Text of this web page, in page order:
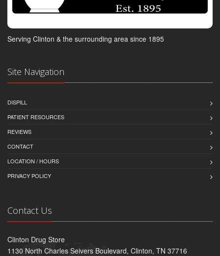
Serving Clinton & the surrounding area since 1895
Site Navigation
DISPILL
PATIENT RESOURCES
REVIEWS
CONTACT
LOCATION / HOURS
PRIVACY POLICY
Contact Us
Clinton Drug Store
1130 North Charles Seivers Boulevard, Clinton, TN 37716